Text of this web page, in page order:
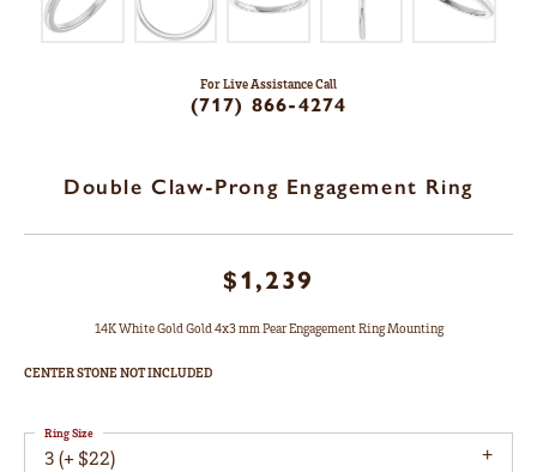
For Live Assistance Call
(717) 866-4274
Double Claw-Prong Engagement Ring
$1,239
14K White Gold Gold 4x3 mm Pear Engagement Ring Mounting
CENTER STONE NOT INCLUDED
3 (+ $22)
Ring Size